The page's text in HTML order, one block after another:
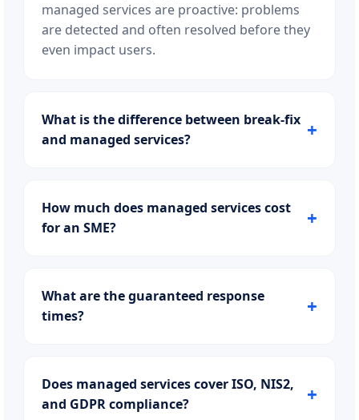
managed services are proactive: problems
are detected and often resolved before they
even impact users.
What is the difference between break-fix
and managed services?
How much does managed services cost
for an SME?
What are the guaranteed response
times?
Does managed services cover ISO, NIS2,
and GDPR compliance?